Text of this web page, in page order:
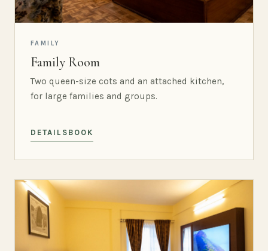
FAMILY
Family Room
Two queen-size cots and an attached kitchen,
for large families and groups.
DETAILS BOOK